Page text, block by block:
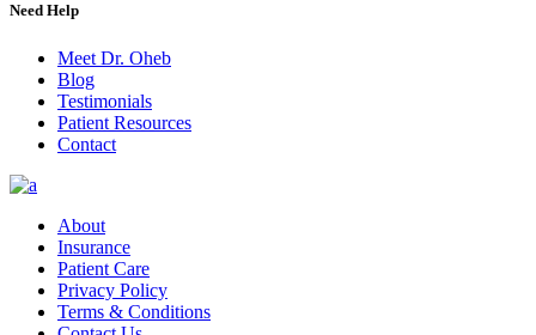
Need Help
Meet Dr. Oheb
Blog
Testimonials
Patient Resources
Contact
About
Insurance
Patient Care
Privacy Policy
Terms & Conditions